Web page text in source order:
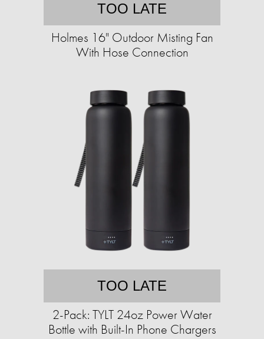
TOO LATE
Holmes 16" Outdoor Misting Fan
With Hose Connection
TOO LATE
2-Pack: TYLT 24oz Power Water
Bottle with Built-In Phone Chargers